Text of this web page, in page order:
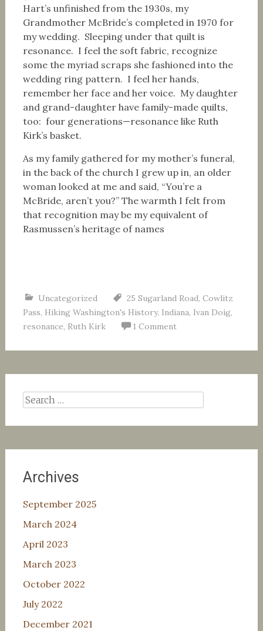
Hart’s unfinished from the 1930s, my
Grandmother McBride’s completed in 1970 for
my wedding. Sleeping under that quilt is
resonance. I feel the soft fabric, recognize
some the myriad scraps she fashioned into the
wedding ring pattern. I feel her hands,
remember her face and her voice. My daughter
and grand-daughter have family-made quilts,
too: four generations—resonance like Ruth
Kirk’s basket.
As my family gathered for my mother’s funeral,
in the back of the church I grew up in, an older
woman looked at me and said, “You’re a
McBride, aren’t you?” The warmth I felt from
that recognition may be my equivalent of
Rasmussen’s heritage of names
Uncategorized 25 Sugarland Road, Cowlitz
Pass, Hiking Washington's History, Indiana, Ivan Doig,
resonance, Ruth Kirk 1 Comment
Search
Archives
September 2025
March 2024
April 2023
March 2023
October 2022
July 2022
December 2021